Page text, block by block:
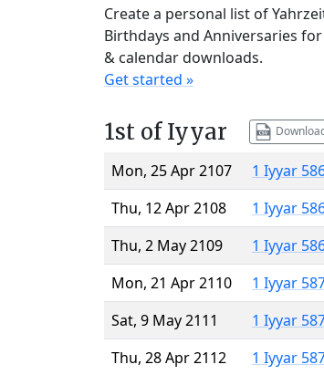
Create a personal list of
Birthdays and Anniversaries
& calendar downloads.
Get started »
1st of Iyyar
Mon, 25 Apr 2107
1 Iyyar
Thu, 12 Apr 2108
1 Iyyar
Thu, 2 May 2109
1 Iyyar
Mon, 21 Apr 2110
1 Iyyar
Sat, 9 May 2111
1 Iyyar
Thu, 28 Apr 2112
1 Iyyar